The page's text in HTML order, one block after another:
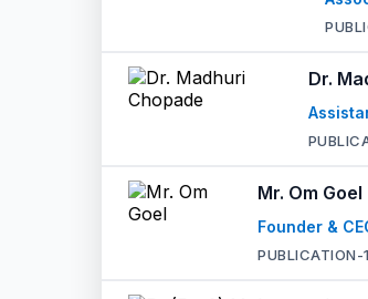
Dr.
Mr. Om Goel
Founder &
PUBLICATION-